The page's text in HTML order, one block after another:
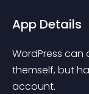
App Details
WordPress can
themself, but
account.